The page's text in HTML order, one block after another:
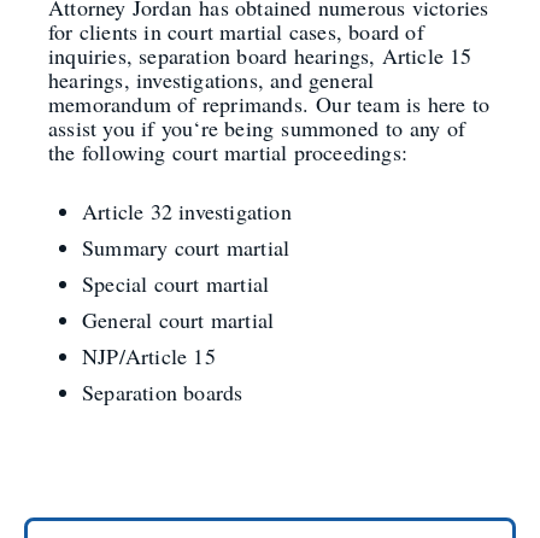
Attorney Jordan has obtained numerous victories
for clients in court martial cases, board of
inquiries, separation board hearings, Article 15
hearings, investigations, and general
memorandum of reprimands.Our team is here to
assist you if you‘re being summoned to any of
the following court martial proceedings:
Article 32 investigation
Summary court martial
Special court martial
General court martial
NJP/Article 15
Separation boards